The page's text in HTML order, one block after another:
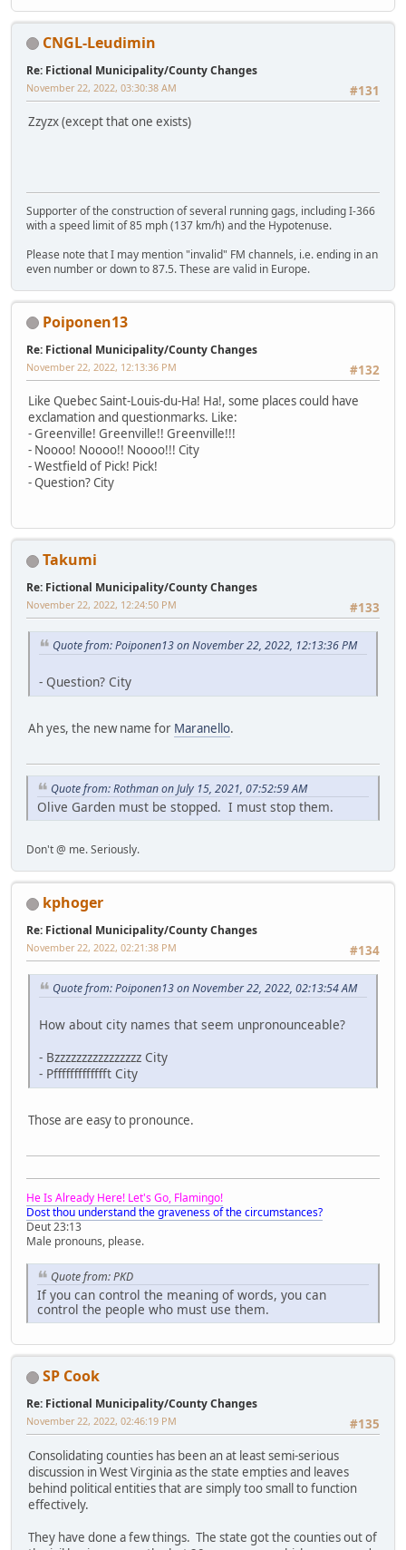
CNGL-Leudimin
Re: Fictional Municipality/County Changes
#131
November 22, 2022, 03:30:38 AM
Zzyzx (except that one exists)
Supporter of the construction of several running gags, including I-366
with a speed limit of 85 mph (137 km/h) and the Hypotenuse.
Please note that I may mention "invalid" FM channels, i.e. ending in an
even number or down to 87.5. These are valid in Europe.
Poiponen13
Re: Fictional Municipality/County Changes
#132
November 22, 2022, 12:13:36 PM
Like Quebec Saint-Louis-du-Ha! Ha!, some places could have
exclamation and questionmarks. Like:
- Greenville! Greenville!! Greenville!!!
- Noooo! Noooo!! Noooo!!! City
- Westfield of Pick! Pick!
- Question? City
Takumi
Re: Fictional Municipality/County Changes
#133
November 22, 2022, 12:24:50 PM
Quote from: Poiponen13 on November 22, 2022, 12:13:36 PM
- Question? City
Ah yes, the new name for Maranello.
Quote from: Rothman on July 15, 2021, 07:52:59 AM
Olive Garden must be stopped. I must stop them.
Don't @ me. Seriously.
kphoger
Re: Fictional Municipality/County Changes
#134
November 22, 2022, 02:21:38 PM
Quote from: Poiponen13 on November 22, 2022, 02:13:54 AM
How about city names that seem unpronounceable?
- Bzzzzzzzzzzzzzzzz City
- Pffffffffffffft City
Those are easy to pronounce.
He Is Already Here! Let's Go, Flamingo!
Dost thou understand the graveness of the circumstances?
Deut 23:13
Male pronouns, please.
Quote from: PKD
If you can control the meaning of words, you can
control the people who must use them.
SP Cook
Re: Fictional Municipality/County Changes
#135
November 22, 2022, 02:46:19 PM
Consolidating counties has been an at least semi-serious
discussion in West Virginia as the state empties and leaves
behind political entities that are simply too small to function
effectively.
They have done a few things. The state got the counties out of